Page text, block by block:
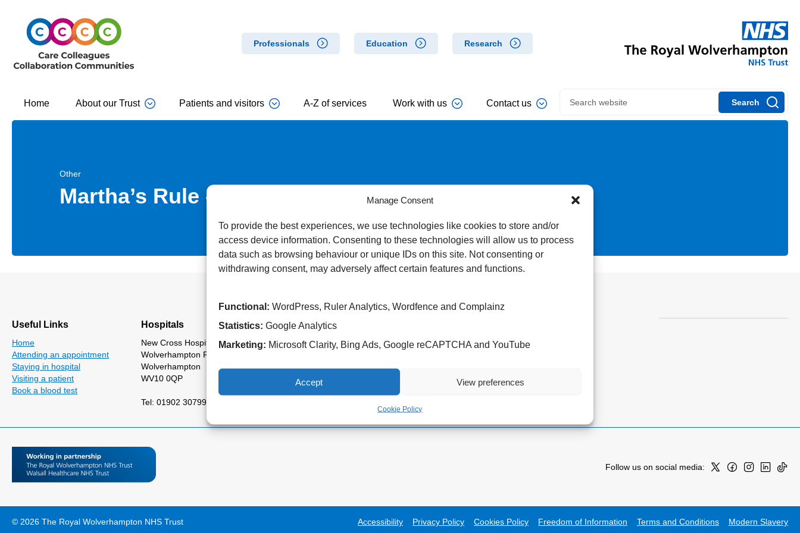
Manage Consent
To provide the best experiences, we use technologies like cookies to store and/or
access device information. Consenting to these technologies will allow us to process
data such as browsing behaviour or unique IDs on this site. Not consenting or
withdrawing consent, may adversely affect certain features and functions.
Functional: WordPress, Ruler Analytics, Wordfence and Complainz
Statistics: Google Analytics
Marketing: Microsoft Clarity, Bing Ads, Google reCAPTCHA and YouTube
Accept View preferences
Cookie Policy
Professionals Education Research
Home About our Trust Patients and visitors A-Z of services Work with us Contact us Search
Other
Martha’s Rule – Call for Concern
Useful Links
Home
Attending an appointment
Staying in hospital
Visiting a patient
Book a blood test
Hospitals
New Cross Hospital
Wolverhampton Road
Wolverhampton
WV10 0QP
Tel: 01902 307999
Cannock Chase Hospital
Cannock
WS11 5XY
West Park Hospital
Follow us on social media:
© 2026 The Royal Wolverhampton NHS Trust Accessibility Privacy Policy Cookies Policy Freedom of Information Terms and Conditions Modern Slavery